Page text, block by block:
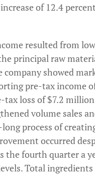
of 12.4
resulted from
principal raw
company showed
pre-tax income
loss of $7.2
volume sales
process of
occurred
the fourth quarter a
Total